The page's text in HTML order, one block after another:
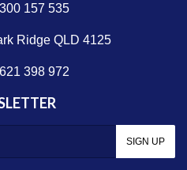
157 535
Ridge QLD 4125
398 972
SIGN UP